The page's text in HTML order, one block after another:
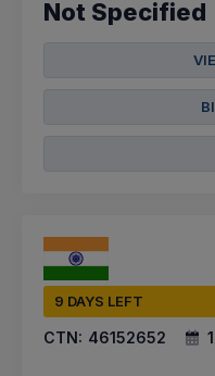
Not Specified
9 DAYS LEFT
CTN: 46152652